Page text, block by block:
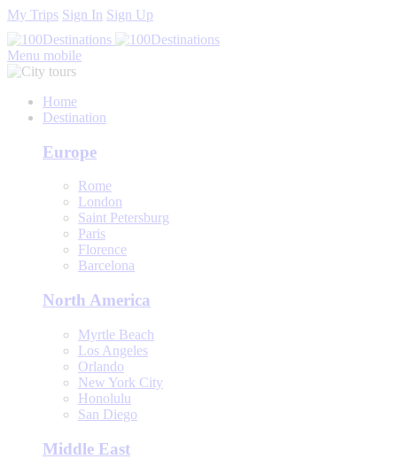
My Trips Sign In Sign Up
Menu mobile
Home
Destination
Europe
Rome
London
Saint Petersburg
Paris
Florence
Barcelona
North America
Myrtle Beach
Los Angeles
Orlando
New York City
Honolulu
San Diego
Middle East